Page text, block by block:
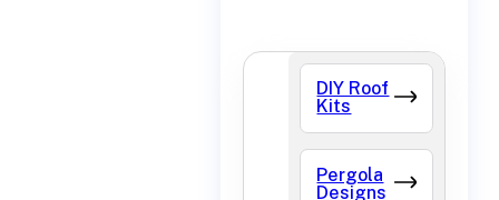
DIY Roof
Kits
Pergola
Designs